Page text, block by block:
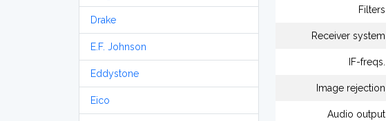
Drake
E.F. Johnson
Eddystone
Eico
Filters
Receiver system
IF-freqs.
Image rejection
Audio output